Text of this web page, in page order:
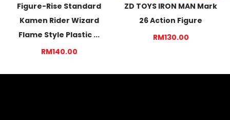
Figure-Rise Standard
Kamen Rider Wizard
Flame Style Plastic ...
RM140.00
ZD TOYS IRON MAN Mark
26 Action Figure
RM130.00